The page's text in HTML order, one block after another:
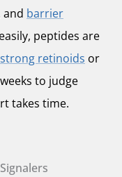
and barrier
peptides are
strong retinoids or
to judge
takes time.